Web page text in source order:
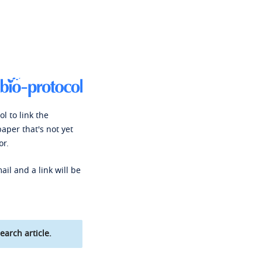
to link the
that's not yet
and a link will be
article.